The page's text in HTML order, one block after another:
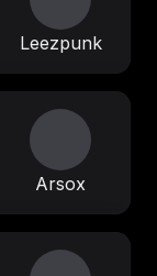
Leezpunk
Arsox